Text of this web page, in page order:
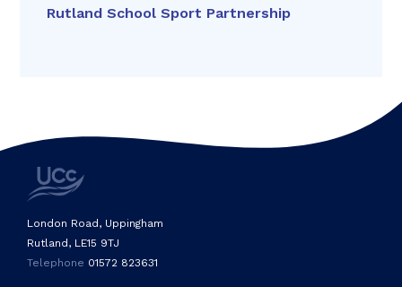
Rutland School Sport Partnership
London Road, Uppingham
Rutland, LE15 9TJ
Telephone 01572 823631